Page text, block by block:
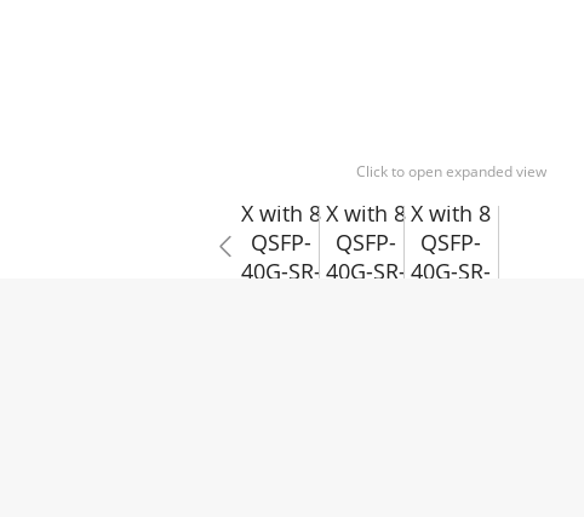
Click to open expanded view
